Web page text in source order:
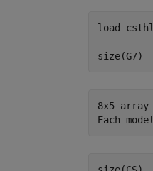
load
8x5 array